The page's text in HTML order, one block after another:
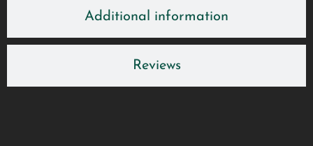
Additional information
Reviews